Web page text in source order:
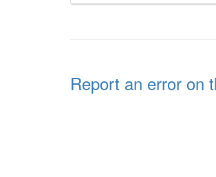
Report an error on